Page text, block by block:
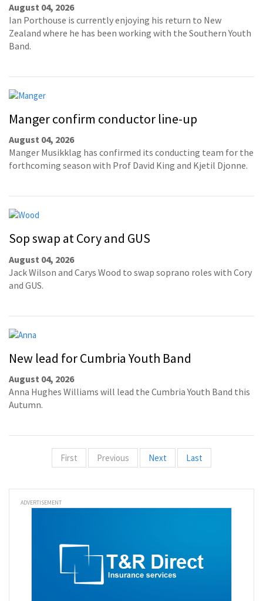
August 04, 2026
Ian Porthouse is currently enjoying his return to New
Zealand where he has been working with the Southern Youth
Band.
Manger confirm conductor line-up
August 04, 2026
Manger Musikklag has confirmed its conducting team for the
forthcoming season with Prof David King and Kjetil Djonne.
Sop swap at Cory and GUS
August 04, 2026
Jack Wilson and Carys Wood to swap soprano roles with Cory
and GUS.
New lead for Cumbria Youth Band
August 04, 2026
Anna Hughes Williams will lead the Cumbria Youth Band this
Autumn.
First Previous Next Last
ADVERTISEMENT